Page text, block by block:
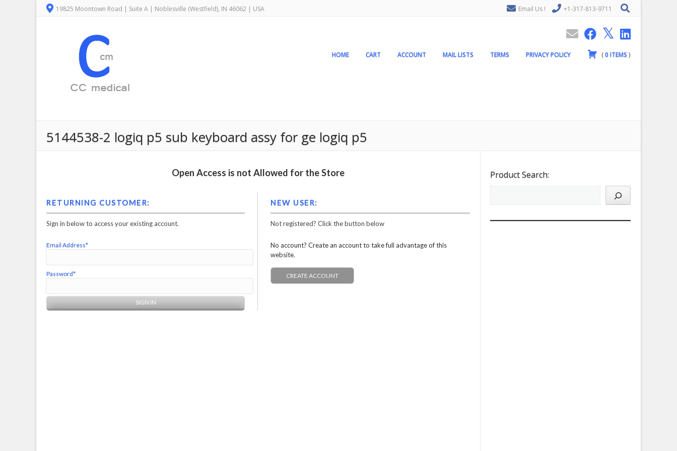
19825 Moontown Road | Suite A | Noblesville (Westfield), IN 46062 | USA Email Us ! +1-317-813-9711
HOME CART ACCOUNT MAIL LISTS TERMS PRIVACY POLICY (0ITEMS )
5144538-2 logiq p5 sub keyboard assy for ge logiq p5
Open Access is not Allowed for the Store
RETURNING CUSTOMER:
Sign in below to access your existing account.
Email Address*
Password*
NEW USER:
Not registered? Click the button below
No account? Create an account to take full advantage of this
website.
CREATE ACCOUNT
Product Search: